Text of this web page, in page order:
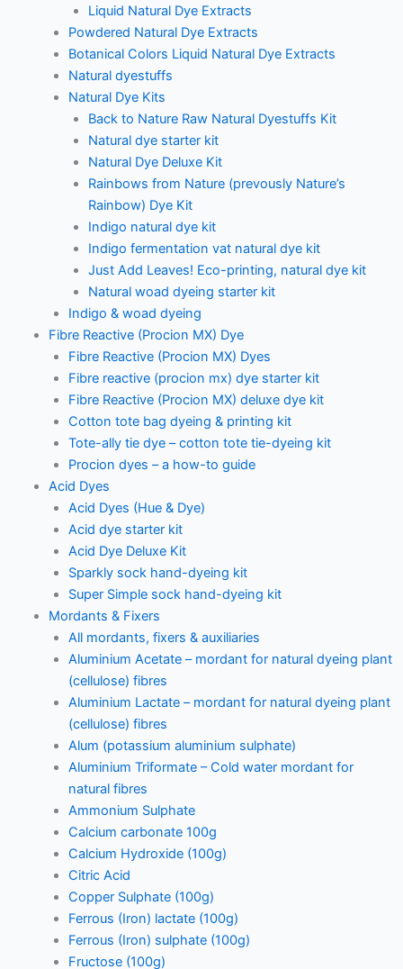
Liquid Natural Dye Extracts
Powdered Natural Dye Extracts
Botanical Colors Liquid Natural Dye Extracts
Natural dyestuffs
Natural Dye Kits
Back to Nature Raw Natural Dyestuffs Kit
Natural dye starter kit
Natural Dye Deluxe Kit
Rainbows from Nature (prevously Nature’s
Rainbow) Dye Kit
Indigo natural dye kit
Indigo fermentation vat natural dye kit
Just Add Leaves! Eco-printing, natural dye kit
Natural woad dyeing starter kit
Indigo & woad dyeing
Fibre Reactive (Procion MX) Dye
Fibre Reactive (Procion MX) Dyes
Fibre reactive (procion mx) dye starter kit
Fibre Reactive (Procion MX) deluxe dye kit
Cotton tote bag dyeing & printing kit
Tote-ally tie dye – cotton tote tie-dyeing kit
Procion dyes – a how-to guide
Acid Dyes
Acid Dyes (Hue & Dye)
Acid dye starter kit
Acid Dye Deluxe Kit
Sparkly sock hand-dyeing kit
Super Simple sock hand-dyeing kit
Mordants & Fixers
All mordants, fixers & auxiliaries
Aluminium Acetate – mordant for natural dyeing plant
(cellulose) fibres
Aluminium Lactate – mordant for natural dyeing plant
(cellulose) fibres
Alum (potassium aluminium sulphate)
Aluminium Triformate – Cold water mordant for
natural fibres
Ammonium Sulphate
Calcium carbonate 100g
Calcium Hydroxide (100g)
Citric Acid
Copper Sulphate (100g)
Ferrous (Iron) lactate (100g)
Ferrous (Iron) sulphate (100g)
Fructose (100g)